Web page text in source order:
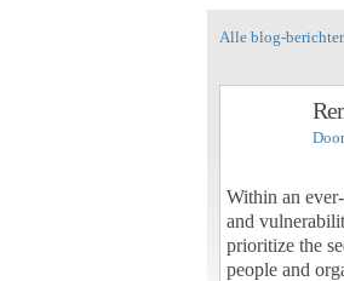
Alle blog-
Within an
and
prioritize the
people and